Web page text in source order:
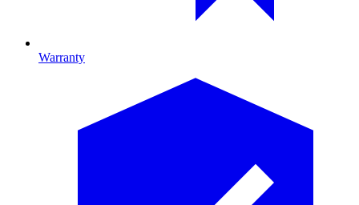
Warranty